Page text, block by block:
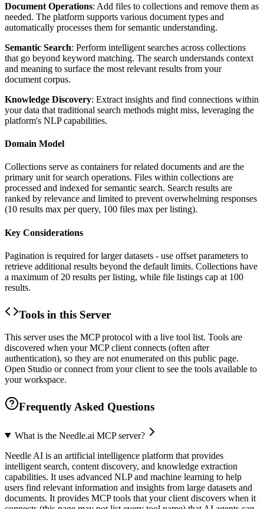
Document Operations: Add files to collections and remove them as
needed. The platform supports various document types and
automatically processes them for semantic understanding.
Semantic Search: Perform intelligent searches across collections
that go beyond keyword matching. The search understands context
and meaning to surface the most relevant results from your
document corpus.
Knowledge Discovery: Extract insights and find connections within
your data that traditional search methods might miss, leveraging the
platform's NLP capabilities.
Domain Model
Collections serve as containers for related documents and are the
primary unit for search operations. Files within collections are
processed and indexed for semantic search. Search results are
ranked by relevance and limited to prevent overwhelming responses
(10 results max per query, 100 files max per listing).
Key Considerations
Pagination is required for larger datasets - use offset parameters to
retrieve additional results beyond the default limits. Collections have
a maximum of 20 results per listing, while file listings cap at 100
results.
Tools in this Server
This server uses the MCP protocol with a live tool list. Tools are
discovered when your MCP client connects (often after
authentication), so they are not enumerated on this public page.
Open Studio or connect from your client to see the tools available to
your workspace.
Frequently Asked Questions
What is the Needle.ai MCP server?
Needle AI is an artificial intelligence platform that provides
intelligent search, content discovery, and knowledge extraction
capabilities. It uses advanced NLP and machine learning to help
users find relevant information and insights from large datasets and
documents. It provides MCP tools that your client discovers when it